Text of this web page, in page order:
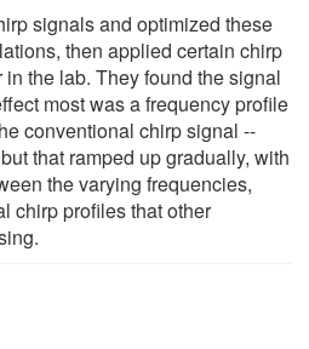
signals and optimized these
then applied certain chirp
the lab. They found the signal
most was a frequency profile
conventional chirp signal --
that ramped up gradually, with
the varying frequencies,
chirp profiles that other